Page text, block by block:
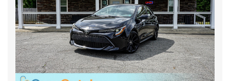
Second Shoulder Room 55.5 in
Sixth Gear Ratio (:1) 0.60
Spare Tire Size Compact